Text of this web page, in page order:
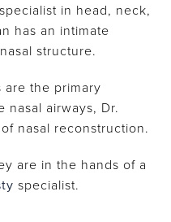
in head, neck,
has an intimate
structure.
the primary
airways, Dr.
nasal reconstruction.
are in the hands of a
specialist.